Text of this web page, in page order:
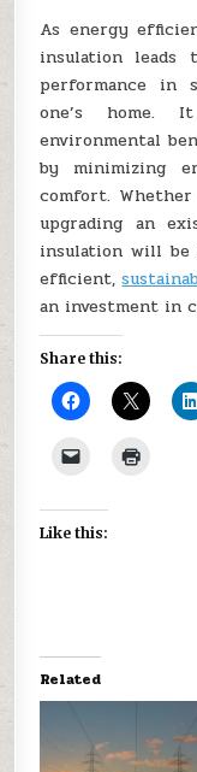
As energy
insulation leads
performance in
one’s home.
environmental
by minimizing
comfort.
upgrading an
insulation will be
efficient,
an investment in
Share this:
Like this:
Related